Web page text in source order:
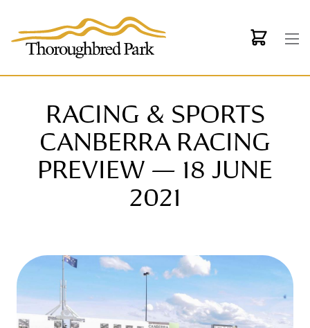
RACING & SPORTS
CANBERRA RACING
PREVIEW — 18 JUNE
2021